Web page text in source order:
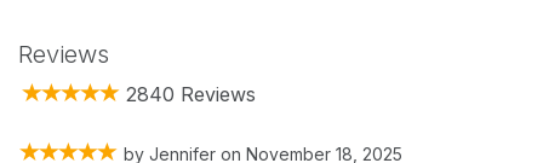
Reviews
2840 Reviews
by Jennifer on November 18, 2025